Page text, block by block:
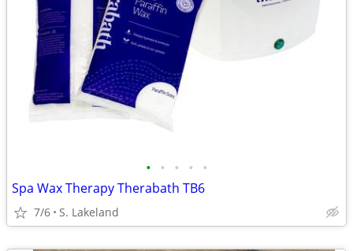
• • • • •
Spa Wax Therapy Therabath TB6
7/6 S. Lakeland